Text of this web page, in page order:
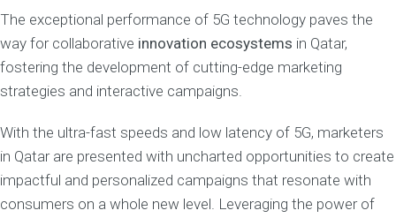
The exceptional performance of 5G technology paves the
way for collaborative innovation ecosystems in Qatar,
fostering the development of cutting-edge marketing
strategies and interactive campaigns.
With the ultra-fast speeds and low latency of 5G, marketers
in Qatar are presented with uncharted opportunities to create
impactful and personalized campaigns that resonate with
consumers on a whole new level. Leveraging the power of